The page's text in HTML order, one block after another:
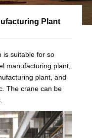
Plant
is suitable for so
manufacturing plant,
plant, and
The crane can be